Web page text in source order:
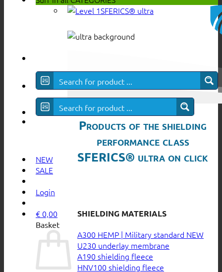
NEW
SALE
Login
€ 0,00
Basket
SFERICS® ultra
Products of the shielding
performance class
SFERICS® ultra on click
SHIELDING MATERIALS
A300 HEMP | Military standard
U230 underlay membrane
A190 shielding fleece
HNV100 shielding fleece